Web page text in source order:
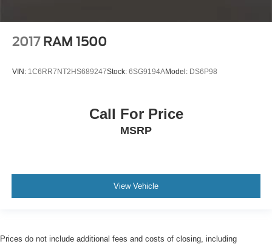
2017 RAM 1500
VIN: 1C6RR7NT2HS689247Stock: 6SG9194AModel: DS6P98
Call For Price
MSRP
View Vehicle
Prices do not include additional fees and costs of closing, including